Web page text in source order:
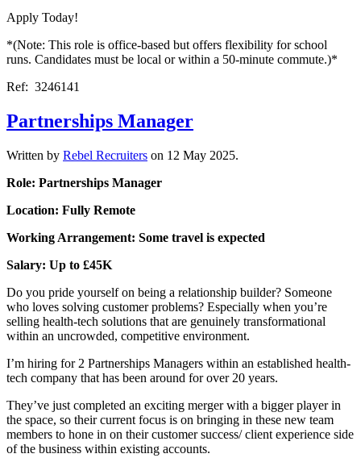
Apply Today!
*(Note: This role is office-based but offers flexibility for school
runs. Candidates must be local or within a 50-minute commute.)*
Ref: 3246141
Partnerships Manager
Written by Rebel Recruiters on 12 May 2025.
Role: Partnerships Manager
Location: Fully Remote
Working Arrangement: Some travel is expected
Salary: Up to £45K
Do you pride yourself on being a relationship builder? Someone
who loves solving customer problems? Especially when you’re
selling health-tech solutions that are genuinely transformational
within an uncrowded, competitive environment.
I’m hiring for 2 Partnerships Managers within an established health-
tech company that has been around for over 20 years.
They’ve just completed an exciting merger with a bigger player in
the space, so their current focus is on bringing in these new team
members to hone in on their customer success/ client experience side
of the business within existing accounts.